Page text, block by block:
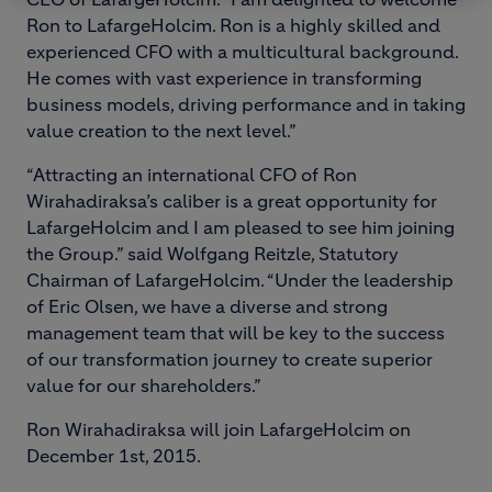
Ron to LafargeHolcim. Ron is a highly skilled and
experienced CFO with a multicultural background.
He comes with vast experience in transforming
business models, driving performance and in taking
value creation to the next level.”
“Attracting an international CFO of Ron
Wirahadiraksa’s caliber is a great opportunity for
LafargeHolcim and I am pleased to see him joining
the Group.” said Wolfgang Reitzle, Statutory
Chairman of LafargeHolcim. “Under the leadership
of Eric Olsen, we have a diverse and strong
management team that will be key to the success
of our transformation journey to create superior
value for our shareholders.”
Ron Wirahadiraksa will join LafargeHolcim on
December 1st, 2015.